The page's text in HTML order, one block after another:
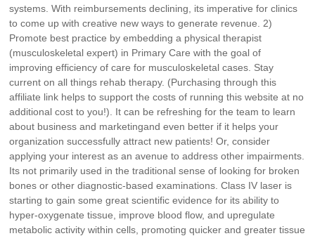
systems. With reimbursements declining, its imperative for clinics
to come up with creative new ways to generate revenue. 2)
Promote best practice by embedding a physical therapist
(musculoskeletal expert) in Primary Care with the goal of
improving efficiency of care for musculoskeletal cases. Stay
current on all things rehab therapy. (Purchasing through this
affiliate link helps to support the costs of running this website at no
additional cost to you!). It can be refreshing for the team to learn
about business and marketingand even better if it helps your
organization successfully attract new patients! Or, consider
applying your interest as an avenue to address other impairments.
Its not primarily used in the traditional sense of looking for broken
bones or other diagnostic-based examinations. Class IV laser is
starting to gain some great scientific evidence for its ability to
hyper-oxygenate tissue, improve blood flow, and upregulate
metabolic activity within cells, promoting quicker and greater tissue